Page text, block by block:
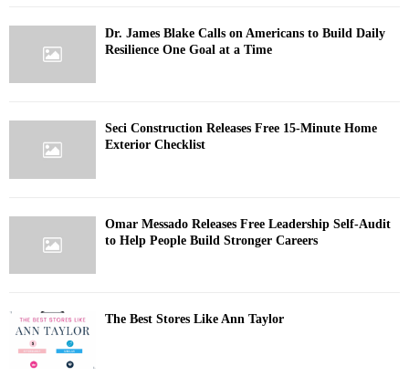
Dr. James Blake Calls on Americans to Build Daily
Resilience One Goal at a Time
Seci Construction Releases Free 15-Minute Home
Exterior Checklist
Omar Messado Releases Free Leadership Self-Audit
to Help People Build Stronger Careers
The Best Stores Like Ann Taylor